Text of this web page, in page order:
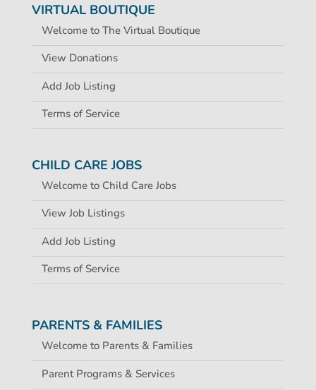
VIRTUAL BOUTIQUE
Welcome to The Virtual Boutique
View Donations
Add Job Listing
Terms of Service
CHILD CARE JOBS
Welcome to Child Care Jobs
View Job Listings
Add Job Listing
Terms of Service
PARENTS & FAMILIES
Welcome to Parents & Families
Parent Programs & Services